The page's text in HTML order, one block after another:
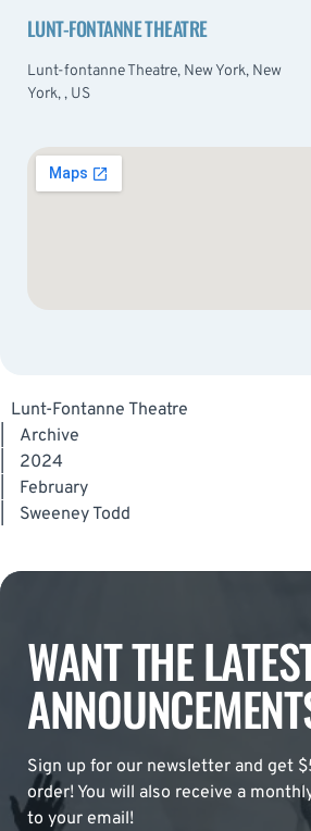
LUNT-FONTANNE THEATRE
Lunt-fontanne Theatre, New York, New
York, , US
Lunt-Fontanne Theatre
Archive
2024
February
Sweeney Todd
WANT THE
Sign up for our newsletter and get
order! You will also receive a
to your email!